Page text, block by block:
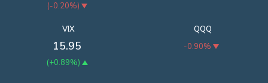
(-0.20%)
QQQ
-0.90%
VIX
15.95
(+0.89%)